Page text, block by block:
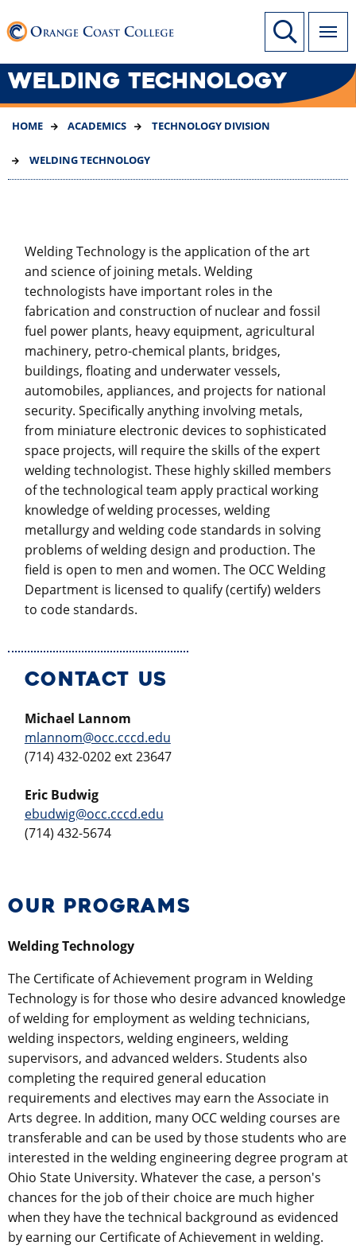
TO
MAIN
CONTENT
Site Search
Link to home page
WELDING TECHNOLOGY
HOME ACADEMICS TECHNOLOGY DIVISION
WELDING TECHNOLOGY
Welding Technology is the application of the art
and science of joining metals. Welding
technologists have important roles in the
fabrication and construction of nuclear and fossil
fuel power plants, heavy equipment, agricultural
machinery, petro-chemical plants, bridges,
buildings, floating and underwater vessels,
automobiles, appliances, and projects for national
security. Specifically anything involving metals,
from miniature electronic devices to sophisticated
space projects, will require the skills of the expert
welding technologist. These highly skilled members
of the technological team apply practical working
knowledge of welding processes, welding
metallurgy and welding code standards in solving
problems of welding design and production. The
field is open to men and women. The OCC Welding
Department is licensed to qualify (certify) welders
to code standards.
CONTACT US
Michael Lannom
mlannom@occ.cccd.edu
(714) 432-0202 ext 23647
Eric Budwig
ebudwig@occ.cccd.edu
(714) 432-5674
OUR PROGRAMS
Welding Technology
The Certificate of Achievement program in Welding
Technology is for those who desire advanced knowledge
of welding for employment as welding technicians,
welding inspectors, welding engineers, welding
supervisors, and advanced welders. Students also
completing the required general education
requirements and electives may earn the Associate in
Arts degree. In addition, many OCC welding courses are
transferable and can be used by those students who are
interested in the welding engineering degree program at
Ohio State University. Whatever the case, a person's
chances for the job of their choice are much higher
when they have the technical background as evidenced
by earning our Certificate of Achievement in welding.